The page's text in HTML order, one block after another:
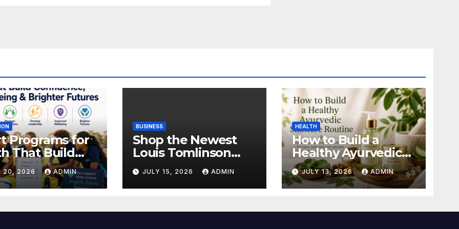
Programs for
That Build
&
Futures
20, 2026 ADMIN
BUSINESS
Shop the Newest
Louis Tomlinson
Official Merch
Releases
JULY 15, 2026 ADMIN
HEALTH
How to Build a
Healthy Ayurvedic
Skincare Routine
JULY 13, 2026 ADMIN